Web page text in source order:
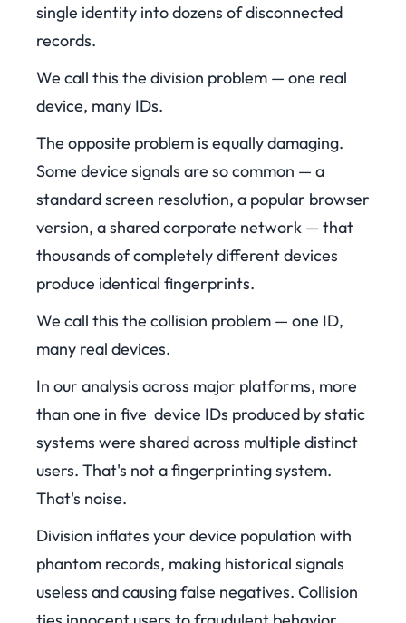
single identity into dozens of disconnected
records.
We call this the division problem — one real
device, many IDs.
The opposite problem is equally damaging.
Some device signals are so common — a
standard screen resolution, a popular browser
version, a shared corporate network — that
thousands of completely different devices
produce identical fingerprints.
We call this the collision problem — one ID,
many real devices.
In our analysis across major platforms, more
than one in five device IDs produced by static
systems were shared across multiple distinct
users. That's not a fingerprinting system.
That's noise.
Division inflates your device population with
phantom records, making historical signals
useless and causing false negatives. Collision